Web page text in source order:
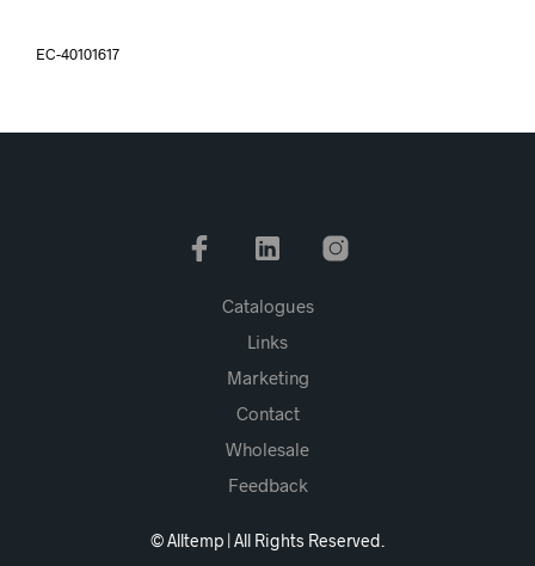
EC-40101617
Catalogues
Links
Marketing
Contact
Wholesale
Feedback
© Alltemp | All Rights Reserved.